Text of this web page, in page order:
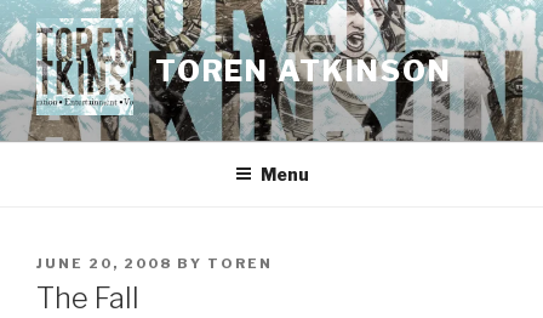
Skip
to
content
TOREN ATKINSON
Menu
POSTED
ON
JUNE 20, 2008 BY TOREN
The Fall